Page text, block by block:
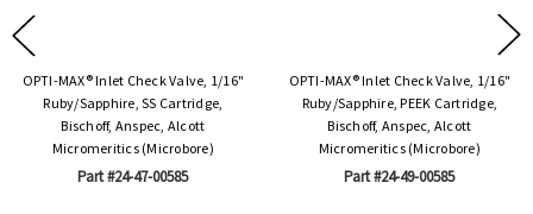
OPTI-MAX® Inlet Check Valve, 1/16"
Ruby/Sapphire, SS Cartridge,
Bischoff, Anspec, Alcott
Micromeritics (Microbore)
Part #24-47-00585
OPTI-MAX® Inlet Check Valve, 1/16"
Ruby/Sapphire, PEEK Cartridge,
Bischoff, Anspec, Alcott
Micromeritics (Microbore)
Part #24-49-00585